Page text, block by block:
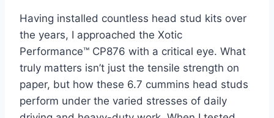
Having installed countless head stud kits over
the years, I approached the Xotic
Performance™ CP876 with a critical eye. What
truly matters isn’t just the tensile strength on
paper, but how these 6.7 cummins head studs
perform under the varied stresses of daily